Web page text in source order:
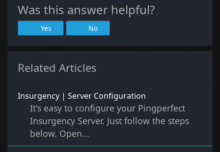
Was this answer helpful?
Yes No
Related Articles
Insurgency | Server Configuration
It's easy to configure your Pingperfect
Insurgency Server. Just follow the steps
below. Open...